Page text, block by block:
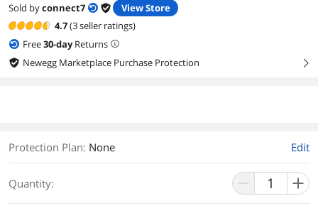
Sold byconnect7
View Store
4.7(3 seller ratings)
Free30-dayReturns
Newegg Marketplace Purchase Protection
right
Protection Plan: None Edit
Quantity: